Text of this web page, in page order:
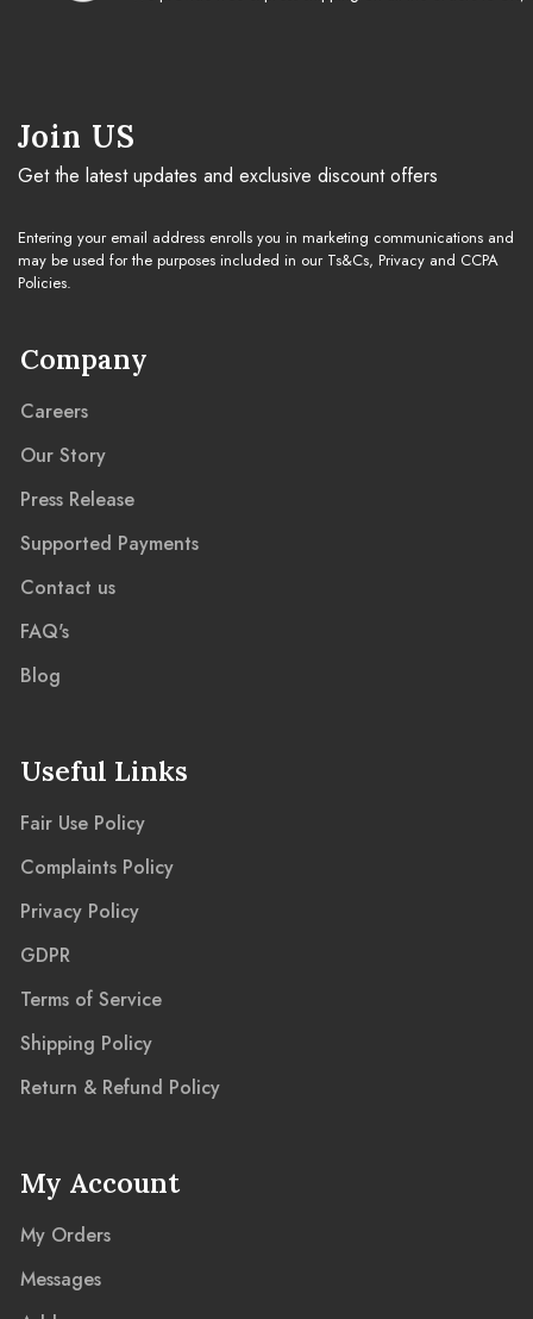
Join US
Get the latest updates and exclusive discount offers
Entering your email address enrolls you in marketing communications and
may be used for the purposes included in our Ts&Cs, Privacy and CCPA
Policies.
Company
Careers
Our Story
Press Release
Supported Payments
Contact us
FAQ's
Blog
Useful Links
Fair Use Policy
Complaints Policy
Privacy Policy
GDPR
Terms of Service
Shipping Policy
Return & Refund Policy
My Account
My Orders
Messages